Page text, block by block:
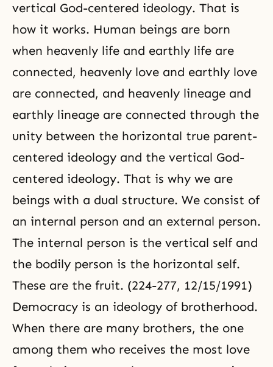
vertical God-centered ideology. That is
how it works. Human beings are born
when heavenly life and earthly life are
connected, heavenly love and earthly love
are connected, and heavenly lineage and
earthly lineage are connected through the
unity between the horizontal true parent-
centered ideology and the vertical God-
centered ideology. That is why we are
beings with a dual structure. We consist of
an internal person and an external person.
The internal person is the vertical self and
the bodily person is the horizontal self.
These are the fruit. (224-277, 12/15/1991)
Democracy is an ideology of brotherhood.
When there are many brothers, the one
among them who receives the most love